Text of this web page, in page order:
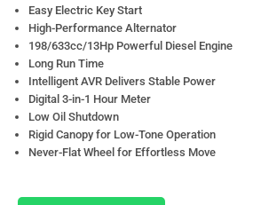
Easy Electric Key Start
High-Performance Alternator
198/633cc/13Hp Powerful Diesel Engine
Long Run Time
Intelligent AVR Delivers Stable Power
Digital 3-in-1 Hour Meter
Low Oil Shutdown
Rigid Canopy for Low-Tone Operation
Never-Flat Wheel for Effortless Move